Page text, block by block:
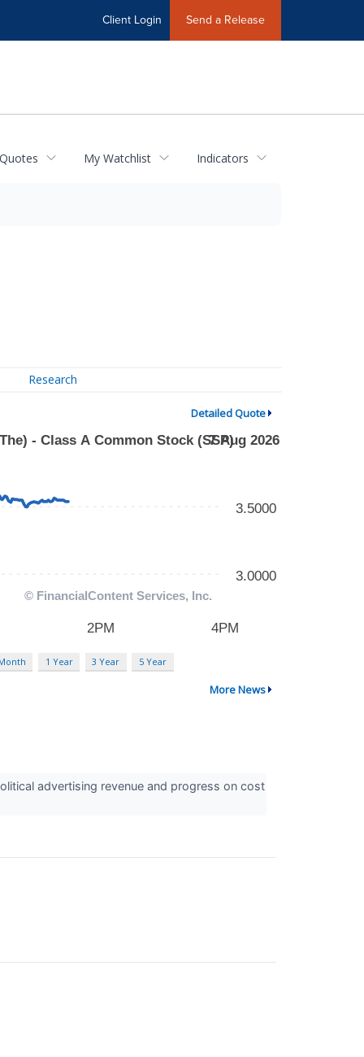
Client Login Send a Release
My Watchlist Indicators
Research
Detailed Quote
1 Year 3 Year 5 Year
More News
advertising revenue and progress on cost